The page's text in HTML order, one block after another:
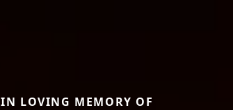
IN LOVING MEMORY OF